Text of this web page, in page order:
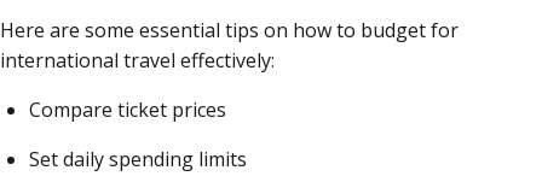
Here are some essential tips on how to budget for
international travel effectively:
Compare ticket prices
Set daily spending limits